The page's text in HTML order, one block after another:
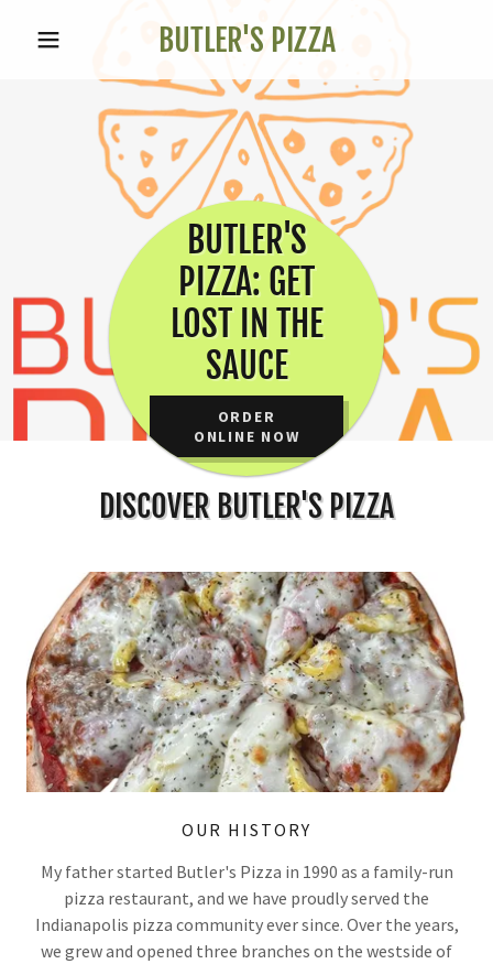
BUTLER'S PIZZA
BUTLER'S
PIZZA: GET
LOST IN THE
SAUCE
ORDER
ONLINE NOW
DISCOVER BUTLER'S PIZZA
OUR HISTORY
My father started Butler's Pizza in 1990 as a family-run
pizza restaurant, and we have proudly served the
Indianapolis pizza community ever since. Over the years,
we grew and opened three branches on the westside of